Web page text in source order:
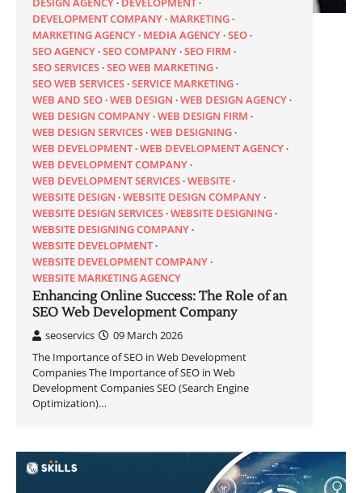
DEVELOPMENT COMPANY MARKETING
MARKETING AGENCY MEDIA AGENCY SEO
SEO AGENCY SEO COMPANY SEO FIRM
SEO SERVICES SEO WEB MARKETING
SEO WEB SERVICES SERVICE MARKETING
WEB AND SEO WEB DESIGN WEB DESIGN AGENCY
WEB DESIGN COMPANY WEB DESIGN FIRM
WEB DESIGN SERVICES WEB DESIGNING
WEB DEVELOPMENT WEB DEVELOPMENT AGENCY
WEB DEVELOPMENT COMPANY
WEB DEVELOPMENT SERVICES WEBSITE
WEBSITE DESIGN WEBSITE DESIGN COMPANY
WEBSITE DESIGN SERVICES WEBSITE DESIGNING
WEBSITE DESIGNING COMPANY
WEBSITE DEVELOPMENT
WEBSITE DEVELOPMENT COMPANY
WEBSITE MARKETING AGENCY
Enhancing Online Success: The Role of an
SEO Web Development Company
seoservics
09 March 2026
The Importance of SEO in Web Development
Companies The Importance of SEO in Web
Development Companies SEO (Search Engine
Optimization)…